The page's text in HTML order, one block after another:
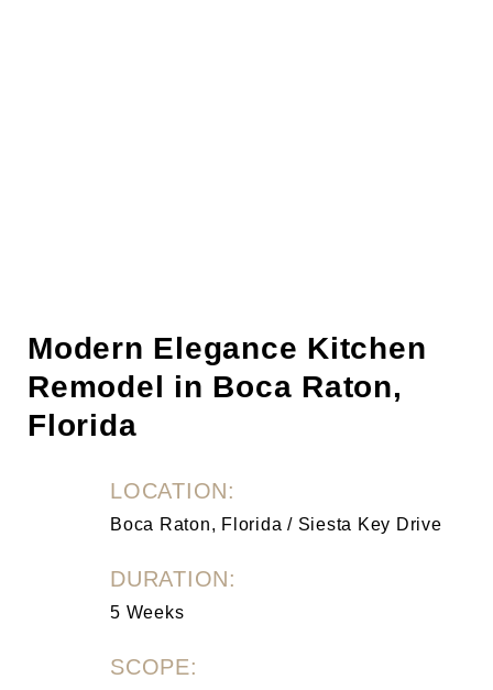
Modern Elegance Kitchen
Remodel in Boca Raton,
Florida
LOCATION:
Boca Raton, Florida / Siesta Key Drive
DURATION:
5 Weeks
SCOPE: